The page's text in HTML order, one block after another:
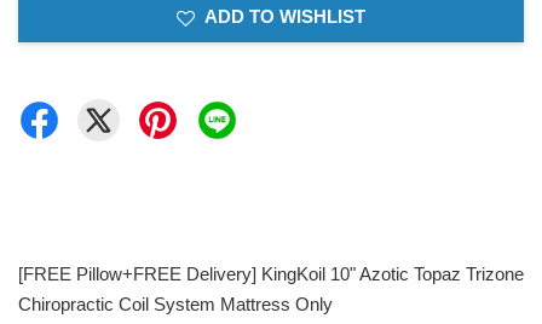
ADD TO WISHLIST
[FREE Pillow+FREE Delivery] KingKoil 10" Azotic Topaz Trizone
Chiropractic Coil System Mattress Only